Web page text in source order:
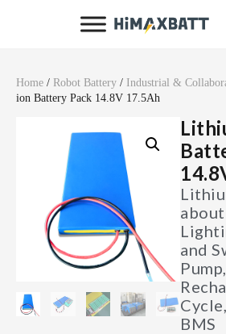
Home / Robot Battery / Industrial &
ion Battery Pack 14.8V 17.5Ah
and
BMS